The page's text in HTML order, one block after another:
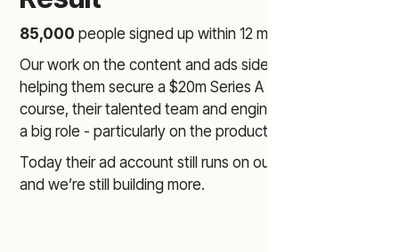
85,000 people signed up within 12 months.
Our work on the content and ads side played a role in
helping them secure a $20m Series A round (of
course, their talented team and engineers also played
a big role - particularly on the product side)
Today their ad account still runs on our AI ad creatives
and we’re still building more.